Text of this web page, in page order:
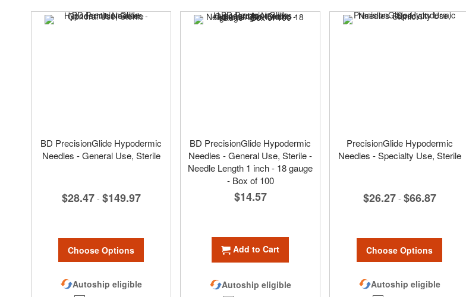
BD PrecisionGlide Hypodermic
Needles - General Use, Sterile
$28.47 - $149.97
Choose Options
Autoship eligible
BD PrecisionGlide Hypodermic
Needles - General Use, Sterile -
Needle Length 1 inch - 18 gauge
- Box of 100
$14.57
Add to Cart
Autoship eligible
PrecisionGlide Hypodermic
Needles - Specialty Use, Sterile
$26.27 - $66.87
Choose Options
Autoship eligible